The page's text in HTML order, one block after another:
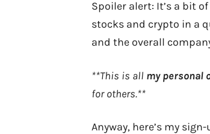
Spoiler alert: It’s a bit
stocks and crypto in a
and the overall
**This is all my personal
for others.**
Anyway, here’s my